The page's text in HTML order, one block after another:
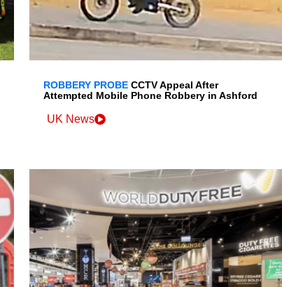
ROBBERY PROBE CCTV Appeal After
Attempted Mobile Phone Robbery in Ashford
UK News